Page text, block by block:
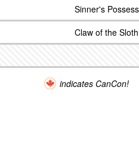
Sinner's
Claw of the Sloth
indicates CanCon!